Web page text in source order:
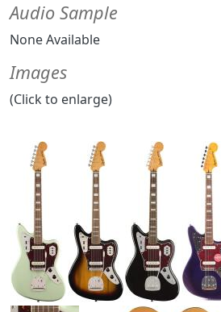
Audio Sample
None Available
Images
(Click to enlarge)